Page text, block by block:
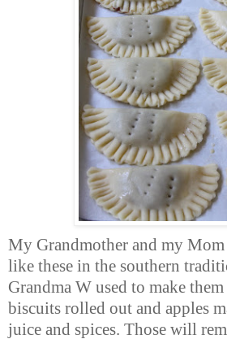
My Grandmother and my Mom
like these in the southern
Grandma W used to make
biscuits rolled out and apples
juice and spices. Those will